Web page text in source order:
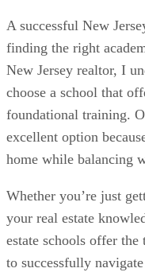
A successful New
finding the right
New Jersey realtor, I
choose a school that
foundational training.
excellent option
home while balancing
Whether you’re just
your real estate
estate schools offer the
to successfully